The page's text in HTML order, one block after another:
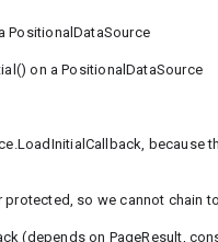
PositionalDataSource
on a PositionalDataSource
because
so we cannot chain
(depends on PageResult,